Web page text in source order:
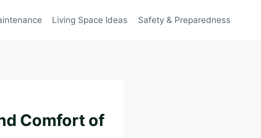
Living Space Ideas Safety & Preparedness
Comfort of